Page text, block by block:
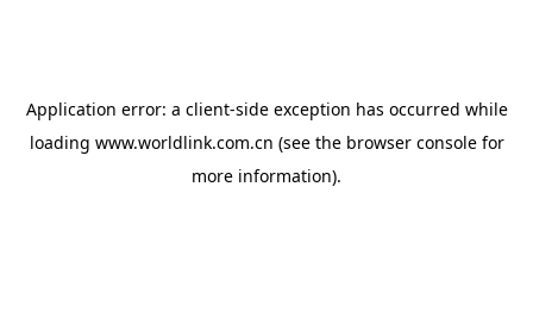
Application error: a client-side exception has occurred while
loading www.worldlink.com.cn (see the browser consolefor
more information).